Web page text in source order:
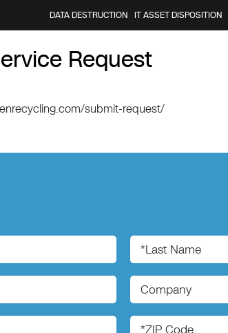
DATA DESTRUCTION IT ASSET DISPOSITION
Request
submit-request/